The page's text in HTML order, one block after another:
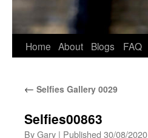
Home About Blogs FAQ
← Selfies Gallery 0029
Selfies00863
ByGary | Published 30/08/2020